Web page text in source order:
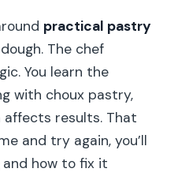
practical pastry
The chef
You learn the
with choux pastry,
affects results. That
and try again, you’ll
how to fix it